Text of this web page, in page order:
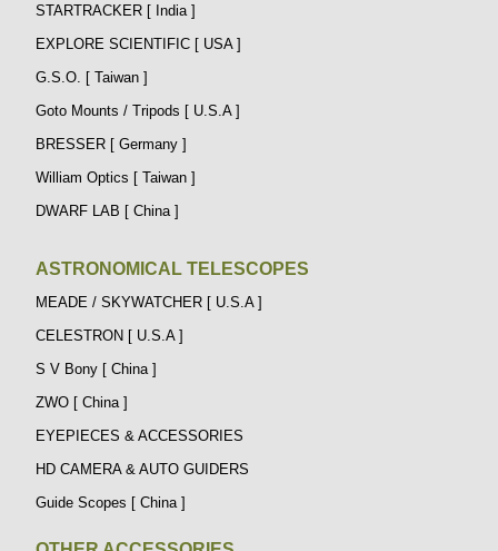
STARTRACKER [ India ]
EXPLORE SCIENTIFIC [ USA ]
G.S.O. [ Taiwan ]
Goto Mounts / Tripods [ U.S.A ]
BRESSER [ Germany ]
William Optics [ Taiwan ]
DWARF LAB [ China ]
ASTRONOMICAL TELESCOPES
MEADE / SKYWATCHER [ U.S.A ]
CELESTRON [ U.S.A ]
S V Bony [ China ]
ZWO [ China ]
EYEPIECES & ACCESSORIES
HD CAMERA & AUTO GUIDERS
Guide Scopes [ China ]